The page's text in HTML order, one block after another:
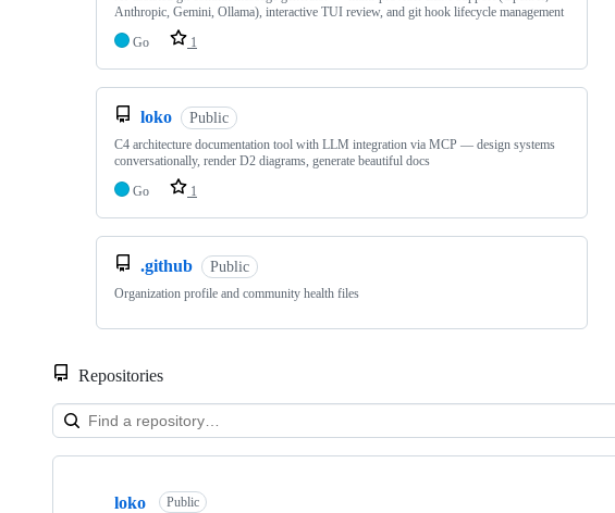
Anthropic, Gemini, Ollama), interactive TUI review, and git hook lifecycle management
Go
1
loko Public
C4 architecture documentation tool with LLM integration via MCP — design systems
conversationally, render D2 diagrams, generate beautiful docs
Go
1
.github Public
Organization profile and community health files
Repositories
Showing
loko Public